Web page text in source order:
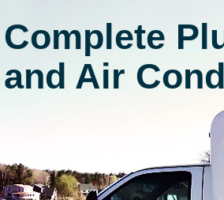
Complete
and Air